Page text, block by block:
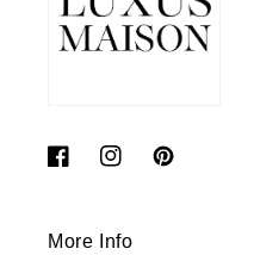
FacebookInstagramPinterest
More Info